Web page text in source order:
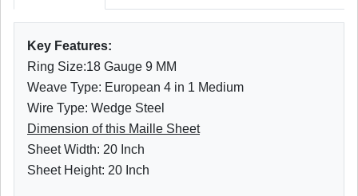
Key Features:
Ring Size:18 Gauge 9 MM
Weave Type: European 4 in 1 Medium
Wire Type: Wedge Steel
Dimension of this Maille Sheet
Sheet Width: 20 Inch
Sheet Height: 20 Inch